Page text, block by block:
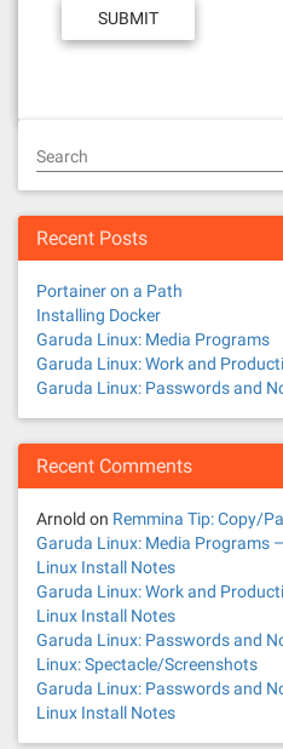
Search
Recent Posts
Portainer on a Path
Installing Docker
Garuda Linux: Media Programs
Garuda Linux: Work and
Garuda Linux: Passwords and
Recent Comments
Arnold on Remmina Tip: Copy/
Garuda Linux: Media Programs
Linux Install Notes
Garuda Linux: Work and
Linux Install Notes
Garuda Linux: Passwords and
Linux: Spectacle/Screenshots
Garuda Linux: Passwords and
Linux Install Notes